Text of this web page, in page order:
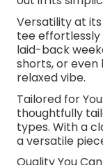
Versatility at
tee effortlessly
laid-back
shorts, or even
relaxed vibe.
Tailored for
thoughtfully
types. With a
a versatile